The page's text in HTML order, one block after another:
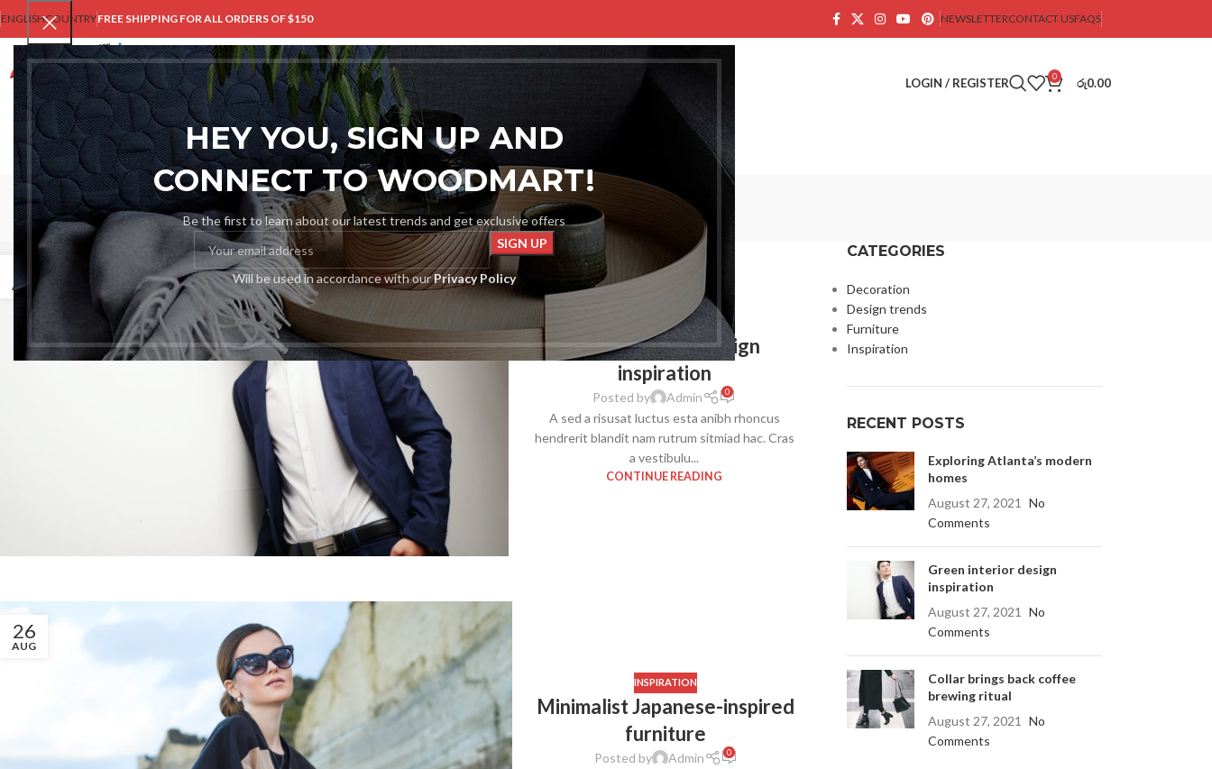
HEY YOU, SIGN UP AND
CONNECT TO WOODMART!
Be the first to learn about our latest trends and get exclusive offers
Will be used in accordance with ourPrivacy Policy
ENGLISHCOUNTRYFREE SHIPPING FOR ALL ORDERS OF $150 NEWSLETTERCONTACT USFAQS
HOME SHOP
SHOP LAYOUTS
Filters area
AJAX Shop
Hidden sidebar
No page heading
Small categories menu
CONTACT US LOGIN / REGISTER 0 රු0.00
Inspiration
Home Archive by Category "Inspiration"
27
AUG
INSPIRATION
Green interior design
inspiration
Posted by Admin 0
A sed a risusat luctus esta anibh rhoncus
hendrerit blandit nam rutrum sitmiad hac. Cras
a vestibulu...
CONTINUE READING
26
AUG
INSPIRATION
Minimalist Japanese-inspired
furniture
Posted by Admin 0
CATEGORIES
Decoration
Design trends
Furniture
Inspiration
RECENT POSTS
Exploring Atlanta’s modern
homes
August 27, 2021
No
Comments
Green interior design
inspiration
August 27, 2021
No
Comments
Collar brings back coffee
brewing ritual
August 27, 2021
No
Comments